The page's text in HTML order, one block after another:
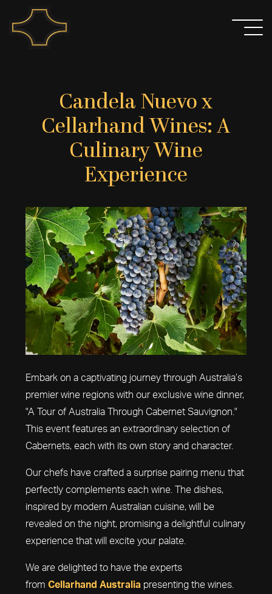
content
Candela Nuevo x
Cellarhand Wines: A
Culinary Wine
Experience
Embark on a captivating journey through Australia’s
premier wine regions with our exclusive wine dinner,
"A Tour of Australia Through Cabernet Sauvignon."
This event features an extraordinary selection of
Cabernets, each with its own story and character.
Our chefs have crafted a surprise pairing menu that
perfectly complements each wine. The dishes,
inspired by modern Australian cuisine, will be
revealed on the night, promising a delightful culinary
experience that will excite your palate.
We are delighted to have the experts
from Cellarhand Australia presenting the wines.